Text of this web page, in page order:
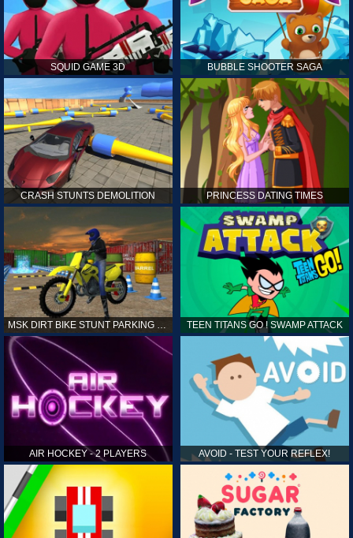
SQUID GAME 3D BUBBLE SHOOTER SAGA
CRASH STUNTS DEMOLITION PRINCESS DATING TIMES
TEEN TITANS GO ! SWAMP ATTACK
AIR HOCKEY - 2 PLAYERS AVOID - TEST YOUR REFLEX!